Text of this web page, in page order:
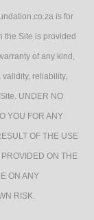
is for
the Site is provided
of any kind,
reliability,
UNDER NO
YOU FOR ANY
OF THE USE
ON THE
ON ANY
RISK.